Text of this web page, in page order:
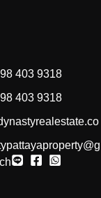
403 9318
403 9318